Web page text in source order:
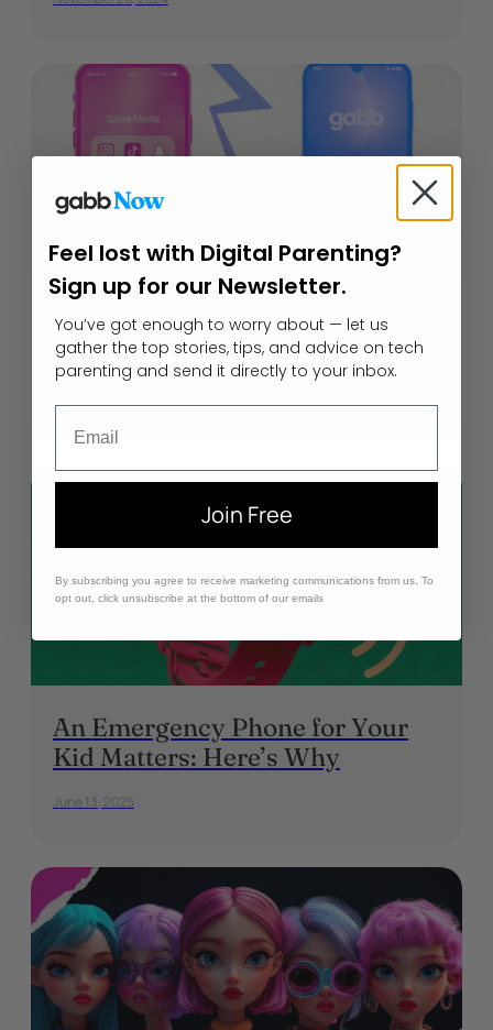
Gabb Phone vs. iPhone Parental
Controls
An Emergency Phone for Your
Kid Matters: Here’s Why
June 13, 2025
Feel lost with Digital Parenting?
Sign up for our Newsletter.
You’ve got enough to worry about — let us
gather the top stories, tips, and advice on tech
parenting and send it directly to your inbox.
Join Free
By subscribing you agree to receive marketing communications from us. To
opt out, click unsubscribe at the bottom of our emails